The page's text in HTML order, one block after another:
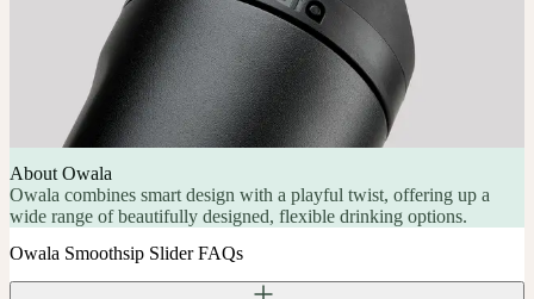
About Owala
Owala combines smart design with a playful twist, offering up a
wide range of beautifully designed, flexible drinking options.
Owala Smoothsip Slider FAQs